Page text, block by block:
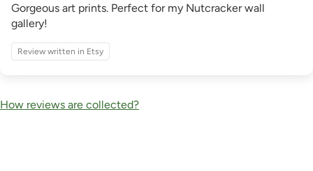
Gorgeous art prints. Perfect for my Nutcracker wall
gallery!
Review written in Etsy
How reviews are collected?